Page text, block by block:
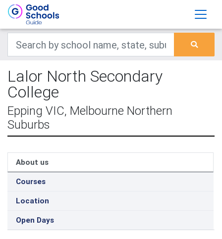
Lalor North Secondary
College
Epping VIC, Melbourne Northern
Suburbs
About us
Courses
Location
Open Days